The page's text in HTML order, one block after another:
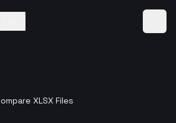
XLSX Files